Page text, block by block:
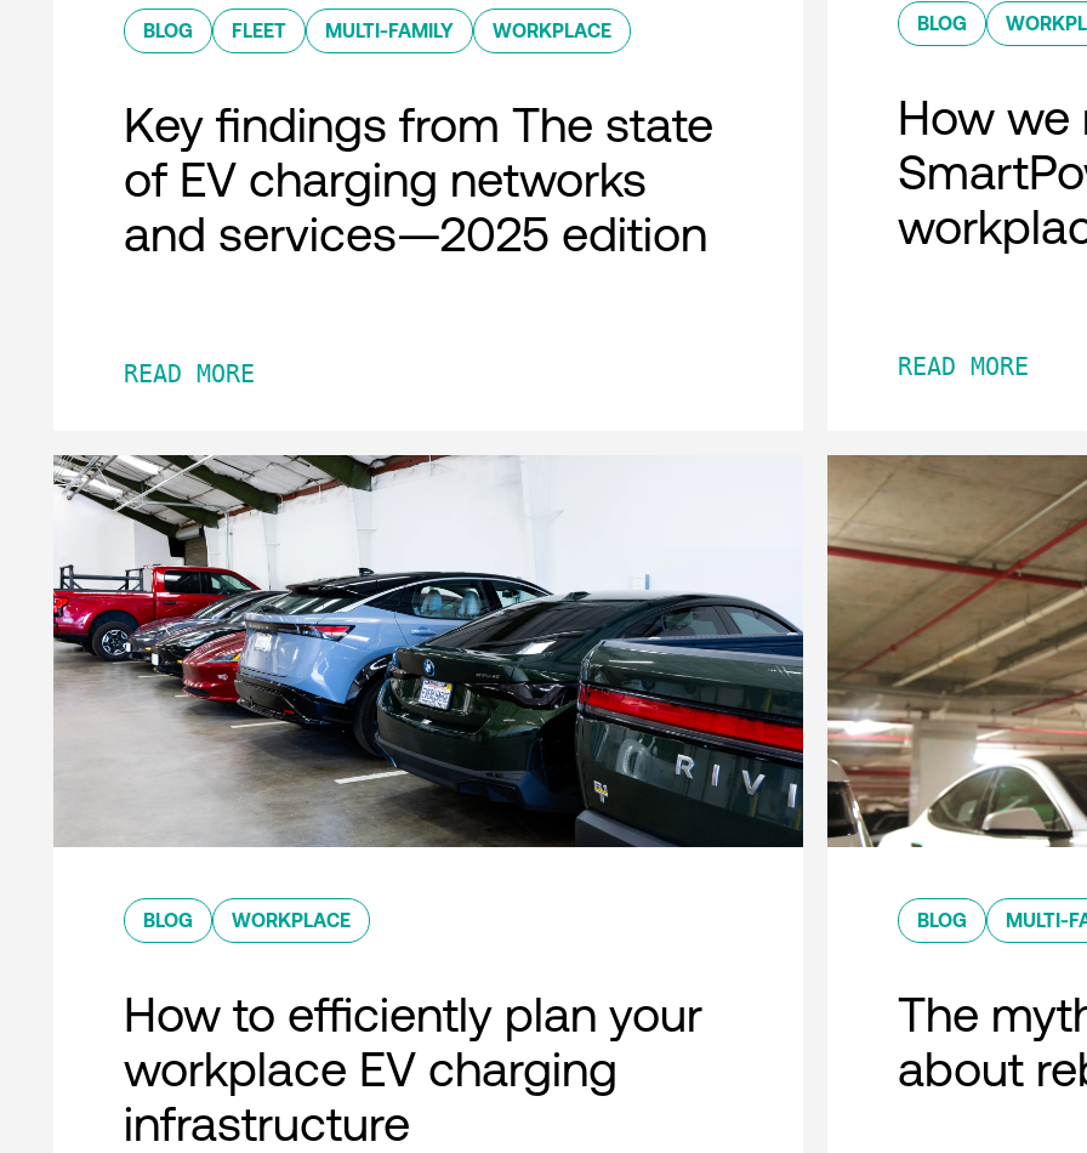
BLOG FLEET MULTI-FAMILY WORKPLACE
Key findings from The state
of EV charging networks
and services—2025 edition
READ MORE
BLOG
How we
READ MORE
BLOG WORKPLACE
How to efficiently plan your
workplace EV charging
infrastructure
BLOG MULTI-
The
about